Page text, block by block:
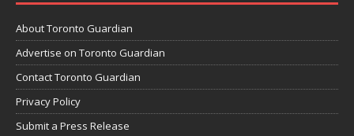
About Toronto Guardian
Advertise on Toronto Guardian
Contact Toronto Guardian
Privacy Policy
Submit a Press Release